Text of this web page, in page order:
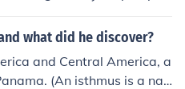
population and econo
catering to miners' needs.
what did he discover?
and Central America, a
(An isthmus is a nar